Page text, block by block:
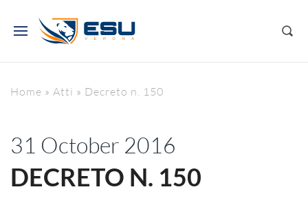
Home » Atti » Decreto n. 150
31 October 2016
DECRETO N. 150